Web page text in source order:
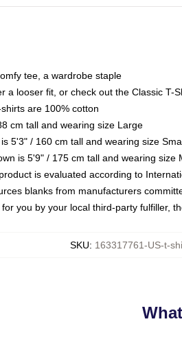
tee, a wardrobe staple
a looser fit, or check out the Classic T-
are 100% cotton
cm tall and wearing size Large
5'3" / 160 cm tall and wearing size
is 5'9" / 175 cm tall and wearing size
is evaluated according to
blanks from manufacturers
you by your local third-party fulfiller,
SKU: 163317761-US-t-